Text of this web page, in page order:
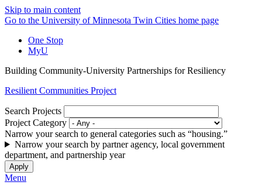
Skip to main content
Go to the University of Minnesota Twin Cities home page
One Stop
MyU
Building Community-University Partnerships for Resiliency
Resilient Communities Project
Search Projects
Project Category
Narrow your search to general categories such as “housing.”
Narrow your search by partner agency, local government
department, and partnership year
Menu